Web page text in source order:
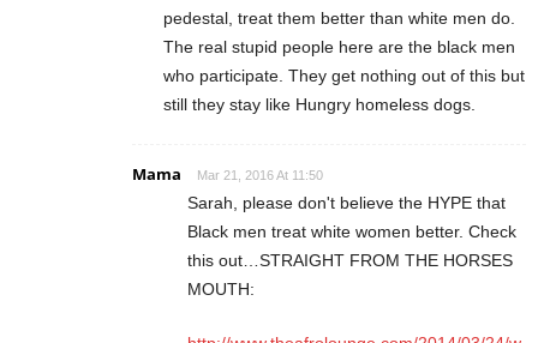
pedestal, treat them better than white men do.
The real stupid people here are the black men
who participate. They get nothing out of this but
still they stay like Hungry homeless dogs.
Mama Mar 21, 2016 At 11:50
Sarah, please don't believe the HYPE that
Black men treat white women better. Check
this out…STRAIGHT FROM THE HORSES
MOUTH: